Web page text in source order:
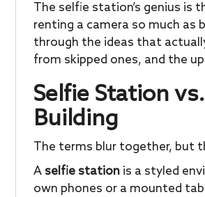
The selfie station’s genius is
renting a camera so much as
through the ideas that
from skipped ones, and the
Selfie Station
Building
The terms blur together, but
A selfie station is a styled
own phones or a mounted